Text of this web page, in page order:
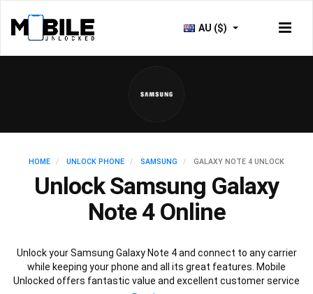
AU ($)
HOME UNLOCK PHONE SAMSUNG GALAXY NOTE 4 UNLOCK
Unlock Samsung Galaxy
Note 4 Online
Unlock your Samsung Galaxy Note 4 and connect to any carrier
while keeping your phone and all its great features. Mobile
Unlocked offers fantastic value and excellent customer service